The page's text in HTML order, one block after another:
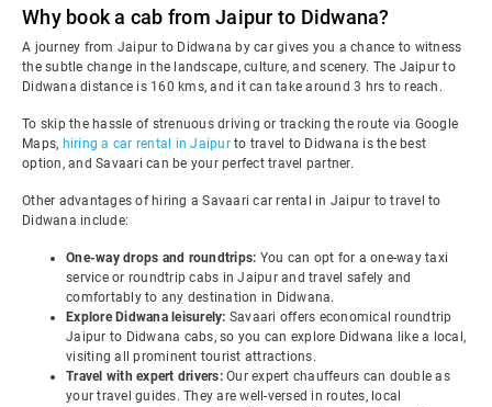
Why book a cab from Jaipur to Didwana?
A journey from Jaipur to Didwana by car gives you a chance to witness
the subtle change in the landscape, culture, and scenery. The Jaipur to
Didwana distance is 160 kms, and it can take around 3 hrs to reach.
To skip the hassle of strenuous driving or tracking the route via Google
Maps, hiring a car rental in Jaipurto travel to Didwana is the best
option, and Savaari can be your perfect travel partner.
Other advantages of hiring a Savaari car rental in Jaipur to travel to
Didwana include:
One-way drops and roundtrips: You can opt for a one-way taxi
service or roundtrip cabs in Jaipur and travel safely and
comfortably to any destination in Didwana.
Explore Didwana leisurely: Savaari offers economical roundtrip
Jaipur to Didwana cabs, so you can explore Didwana like a local,
visiting all prominent tourist attractions.
Travel with expert drivers: Our expert chauffeurs can double as
your travel guides. They are well-versed in routes, local